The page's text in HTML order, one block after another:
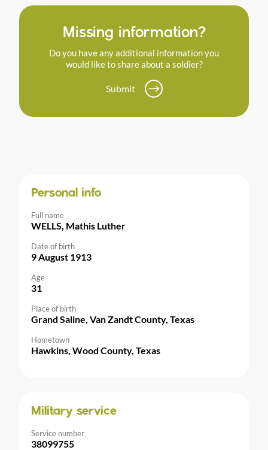
Missing information?
Do you have any additional information you
would like to share about a soldier?
Submit
Personal info
Full name
WELLS, Mathis Luther
Date of birth
9 August 1913
Age
31
Place of birth
Grand Saline, Van Zandt County, Texas
Hometown
Hawkins, Wood County, Texas
Military service
Service number
38099755